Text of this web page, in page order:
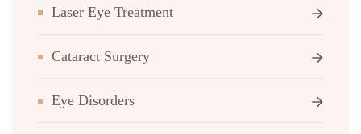
Laser Eye Treatment
Cataract Surgery
Eye Disorders